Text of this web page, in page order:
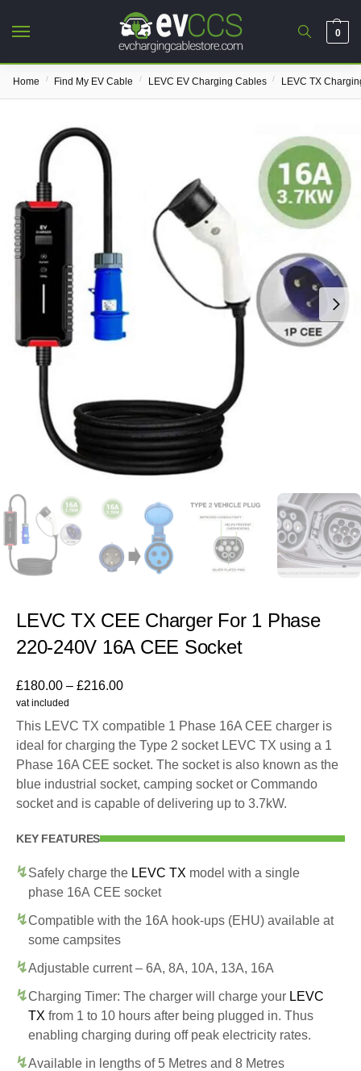
0
Home / Find My EV Cable / LEVC EV Charging Cables / LEVC TX
LEVC TX CEE Charger For 1 Phase
220-240V 16A CEE Socket
£180.00 – £216.00
vat included
This LEVC TX compatible 1 Phase 16A CEE charger is
ideal for charging the Type 2 socket LEVC TX using a 1
Phase 16A CEE socket. The socket is also known as the
blue industrial socket, camping socket or Commando
socket and is capable of delivering up to 3.7kW.
KEY FEATURES
Safely charge the LEVC TX model with a single
phase 16A CEE socket
Compatible with the 16A hook-ups (EHU) available at
some campsites
Adjustable current – 6A, 8A, 10A, 13A, 16A
Charging Timer: The charger will charge your LEVC
TX from 1 to 10 hours after being plugged in. Thus
enabling charging during off peak electricity rates.
Available in lengths of 5 Metres and 8 Metres